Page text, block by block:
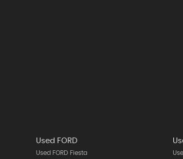
Used FORD
Used FORD Fiesta